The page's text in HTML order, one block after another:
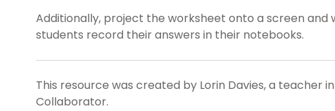
Additionally, project the worksheet onto a screen and
students record their answers in their notebooks.
This resource was created by Lorin Davies, a teacher
Collaborator.